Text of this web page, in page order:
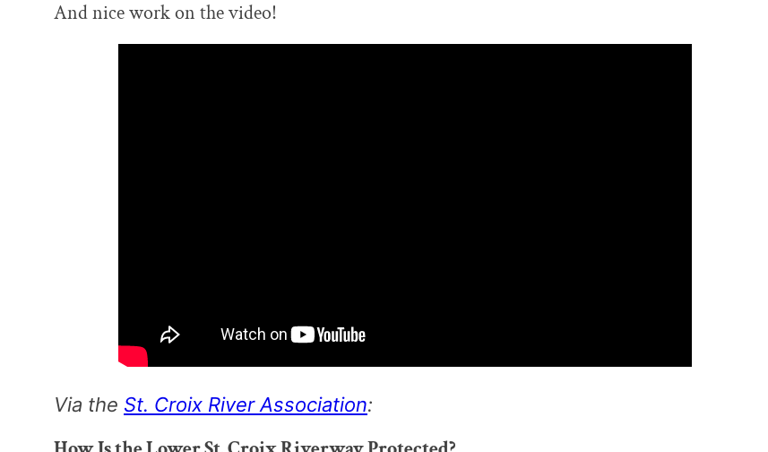
And nice work on the video!
Via the St. Croix River Association: